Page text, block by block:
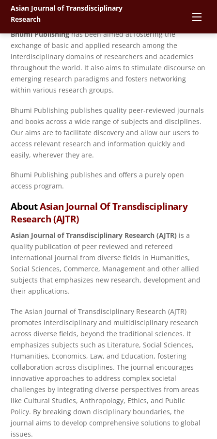
SkipAsian Journal of Transdisciplinary
Research
AboutBhumi Publishing
Bhumi Publishinghas been aimed at fostering the
exchange of basic and applied research among the
interdisciplinary domains of researchers and academics
throughout the world. It also aims to stimulate discourse on
emerging research paradigms and fosters networking
within various research groups.
Bhumi Publishing publishes quality peer-reviewed journals
and books across a wide range of subjects and disciplines.
Our aims are to facilitate discovery and allow our users to
access relevant research and information quickly and
easily, wherever they are.
Bhumi Publishing publishes and offers a purely open
access program.
AboutAsian Journal Of Transdisciplinary
Research(AJTR)
Asian Journal of Transdisciplinary Research (AJTR) is a
quality publication of peer reviewed and refereed
international journal from diverse fields in Humanities,
Social Sciences, Commerce, Management and other allied
subjects that emphasizes new research, development and
their applications.
The Asian Journal of Transdisciplinary Research (AJTR)
promotes interdisciplinary and multidisciplinary research
across diverse fields, beyond the traditional sciences. It
emphasizes subjects such as Literature, Social Sciences,
Humanities, Economics, Law, and Education, fostering
collaboration across disciplines. The journal encourages
innovative approaches to address complex societal
challenges by integrating diverse perspectives from areas
like Cultural Studies, Anthropology, Ethics, and Public
Policy. By breaking down disciplinary boundaries, the
journal aims to develop comprehensive solutions to global
issues.